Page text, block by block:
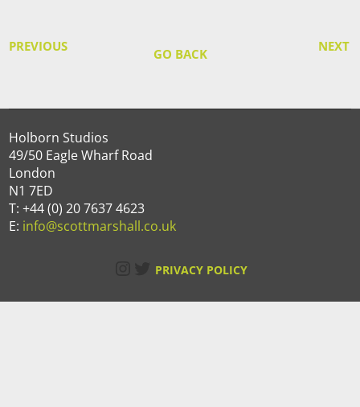
PREVIOUS NEXT
GO BACK
Holborn Studios
49/50 Eagle Wharf Road
London
N1 7ED
T: +44 (0) 20 7637 4623
E: info@scottmarshall.co.uk
Instagram
Twitter
PRIVACY POLICY